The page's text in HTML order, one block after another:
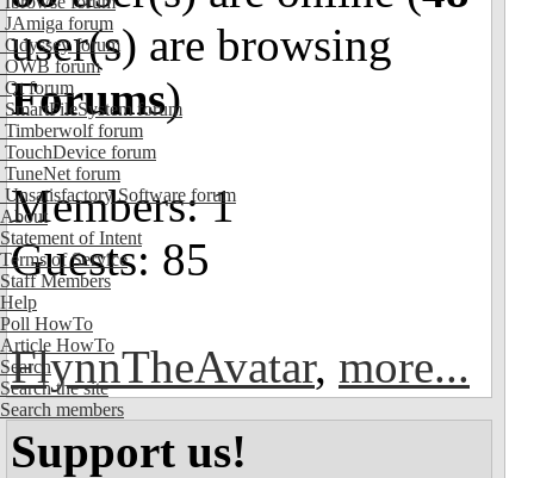
JAmiga forum
Odyssey forum
OWB forum
Qt forum
SmartFileSystem forum
Timberwolf forum
TouchDevice forum
TuneNet forum
Unsatisfactory Software forum
About
Statement of Intent
Terms of Service
Staff Members
Help
Poll HowTo
Article HowTo
Search
Search the site
Search members
user(s) are browsing
Forums)
Members: 1
Guests: 85
FlynnTheAvatar, more...
Support us!